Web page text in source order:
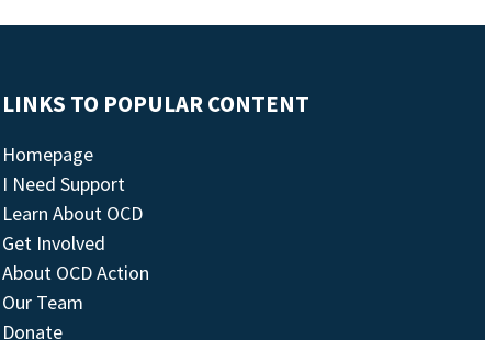
LINKS TO POPULAR CONTENT
Homepage
I Need Support
Learn About OCD
Get Involved
About OCD Action
Our Team
Donate